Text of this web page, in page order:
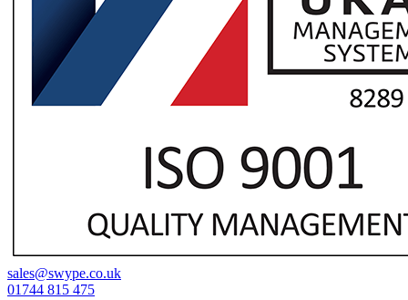
sales@swype.co.uk
01744 815 475